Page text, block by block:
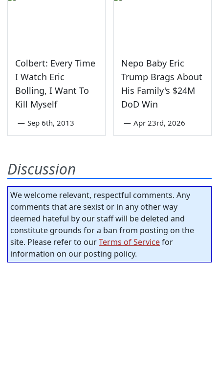
Colbert: Every Time
I Watch Eric
Bolling, I Want To
Kill Myself
— Sep 6th, 2013
Nepo Baby Eric
Trump Brags About
His Family's $24M
DoD Win
— Apr 23rd, 2026
Discussion
We welcome relevant, respectful comments. Any
comments that are sexist or in any other way
deemed hateful by our staff will be deleted and
constitute grounds for a ban from posting on the
site. Please refer to ourTerms of Servicefor
information on our posting policy.